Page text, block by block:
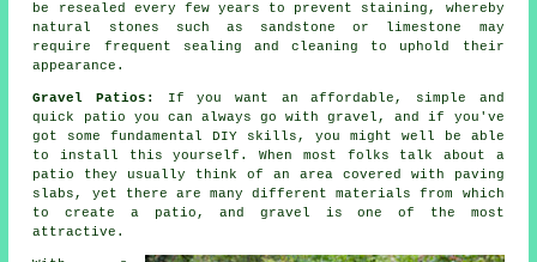
be resealed every few years to prevent staining, whereby
natural stones such as sandstone or limestone may
require frequent sealing and cleaning to uphold their
appearance.
Gravel Patios:
If you want an affordable, simple and
quick patio you can always go with gravel, and if you've
got some fundamental DIY skills, you might well be able
to install this yourself. When most folks talk about a
patio they usually think of an area covered with paving
slabs, yet there are many different materials from which
to create a patio, and gravel is one of the most
attractive.